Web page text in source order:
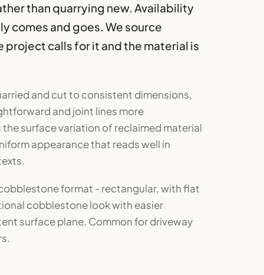
than quarrying new. Availability
comes and goes. We source
calls for it and the material is
and cut to consistent dimensions,
and joint lines more
surface variation of reclaimed material
appearance that reads well in
format - rectangular, with flat
cobblestone look with easier
surface plane. Common for driveway